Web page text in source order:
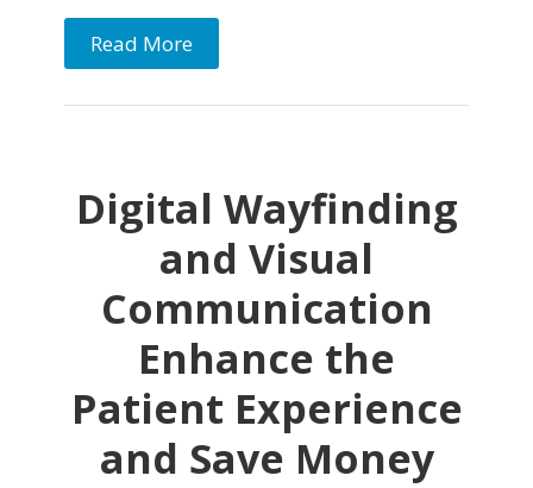
Read More
Digital Wayfinding
and Visual
Communication
Enhance the
Patient Experience
and Save Money